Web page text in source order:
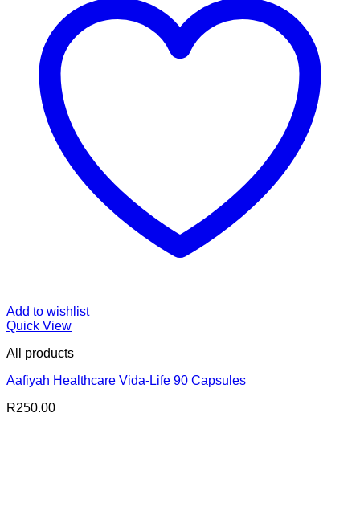
Add to wishlist
Quick View
All products
Aafiyah Healthcare Vida-Life 90 Capsules
R250.00